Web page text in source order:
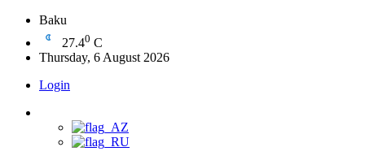
Baku
27.40 C
Thursday, 6 August 2026
Login